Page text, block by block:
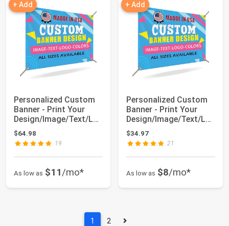
+ Add
Personalized Custom
Banner - Print Your
Design/Image/Text/Lo
go-Customize...
$64.98
19
As low as $11/mo*
+ Add
Personalized Custom
Banner - Print Your
Design/Image/Text/Lo
go-Customize...
$34.97
21
As low as $8/mo*
1 2